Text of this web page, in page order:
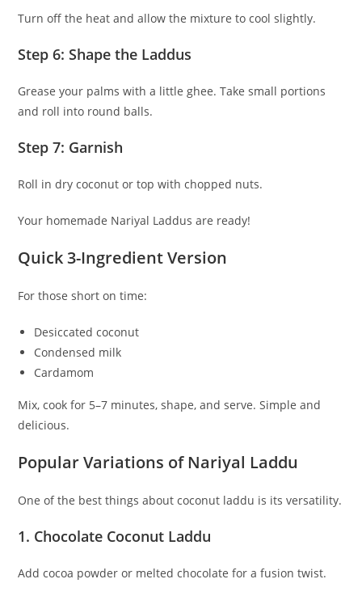
Turn off the heat and allow the mixture to cool slightly.
Step 6: Shape the Laddus
Grease your palms with a little ghee. Take small portions
and roll into round balls.
Step 7: Garnish
Roll in dry coconut or top with chopped nuts.
Your homemade Nariyal Laddus are ready!
Quick 3-Ingredient Version
For those short on time:
Desiccated coconut
Condensed milk
Cardamom
Mix, cook for 5–7 minutes, shape, and serve. Simple and
delicious.
Popular Variations of Nariyal Laddu
One of the best things about coconut laddu is its versatility.
1. Chocolate Coconut Laddu
Add cocoa powder or melted chocolate for a fusion twist.